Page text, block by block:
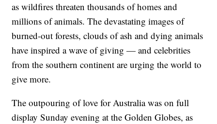
as wildfires threaten thousands of homes and
millions of animals. The devastating images of
burned-out forests, clouds of ash and dying animals
have inspired a wave of giving — and celebrities
from the southern continent are urging the world to
give more.
The outpouring of love for Australia was on full
display Sunday evening at the Golden Globes, as